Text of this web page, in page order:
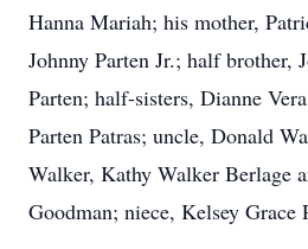
Hanna Mariah; his mother,
Johnny Parten Jr.; half brother,
Parten; half-sisters, Dianne
Parten Patras; uncle, Donald
Walker, Kathy Walker Berlage
Goodman; niece, Kelsey Grace